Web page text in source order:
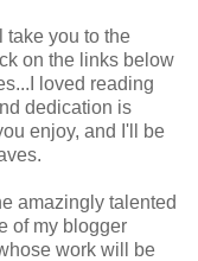
take you to the
on the links below
loved reading
dedication is
enjoy, and I'll be
amazingly talented
of my blogger
work will be